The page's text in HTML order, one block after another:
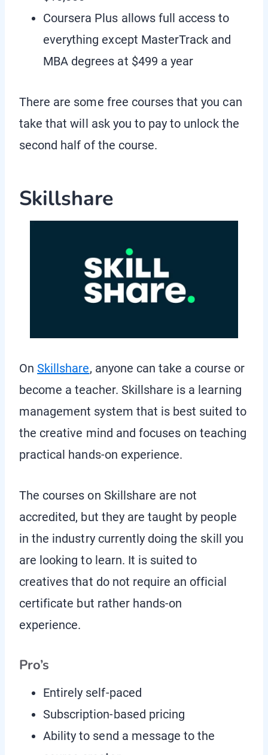
Coursera Plus allows full access to
everything except MasterTrack and
MBA degrees at $499 a year
There are some free courses that you can
take that will ask you to pay to unlock the
second half of the course.
Skillshare
OnSkillshare, anyone can take a course or
become a teacher. Skillshare is a learning
management system that is best suited to
the creative mind and focuses on teaching
practical hands-on experience.
The courses on Skillshare are not
accredited, but they are taught by people
in the industry currently doing the skill you
are looking to learn. It is suited to
creatives that do not require an official
certificate but rather hands-on
experience.
Pro’s
Entirely self-paced
Subscription-based pricing
Ability to send a message to the